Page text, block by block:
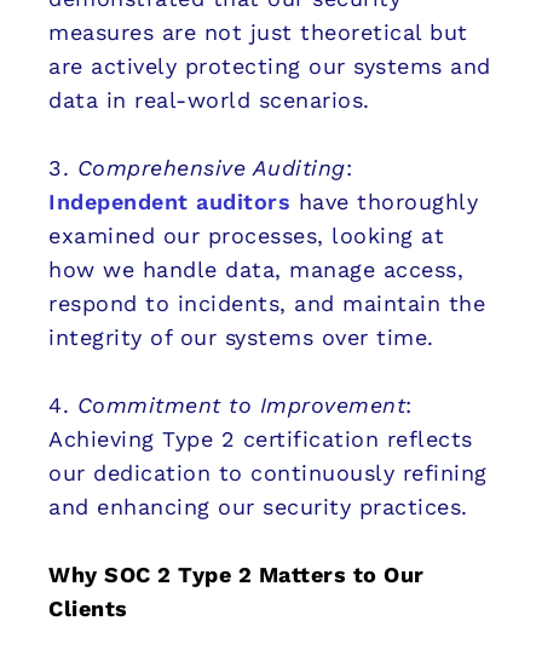
measures are not just theoretical but
are actively protecting our systems and
data in real-world scenarios.
3. Comprehensive Auditing:
Independent auditors have thoroughly
examined our processes, looking at
how we handle data, manage access,
respond to incidents, and maintain the
integrity of our systems over time.
4. Commitment to Improvement:
Achieving Type 2 certification reflects
our dedication to continuously refining
and enhancing our security practices.
Why SOC 2 Type 2 Matters to Our
Clients